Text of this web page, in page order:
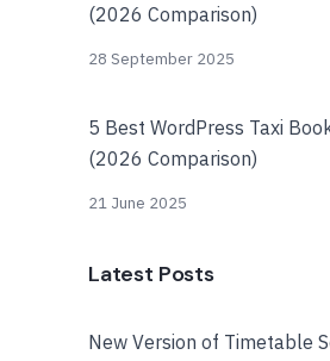
(2026 Comparison)
28 September 2025
5 Best WordPress Taxi
(2026 Comparison)
21 June 2025
Latest Posts
New Version of Timetable